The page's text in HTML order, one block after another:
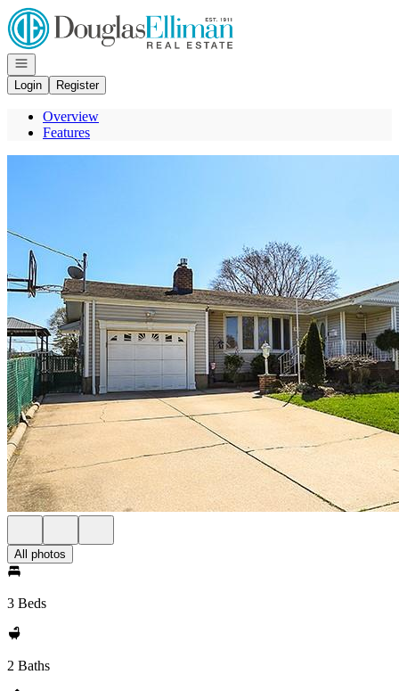
Go to: Homepage
Open navigation
Login
Register
Overview
Features
All photos
3 Beds
2 Baths